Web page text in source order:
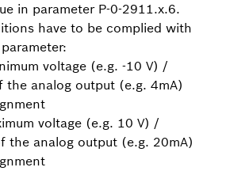
in parameter P-0-2911.x.6.
have to be complied with
voltage (e.g. -10 V) /
the analog output (e.g. 4mA)
voltage (e.g. 10 V) /
the analog output (e.g. 20mA)